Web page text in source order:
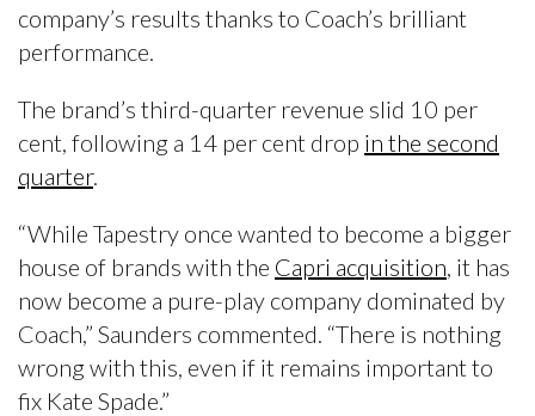
company’s results thanks to Coach’s brilliant
performance.
The brand’s third-quarter revenue slid 10 per
cent, following a 14 per cent drop in the second
quarter.
“While Tapestry once wanted to become a bigger
house of brands with the Capri acquisition , it has
now become a pure-play company dominated by
Coach,” Saunders commented. “There is nothing
wrong with this, even if it remains important to
fix Kate Spade.”